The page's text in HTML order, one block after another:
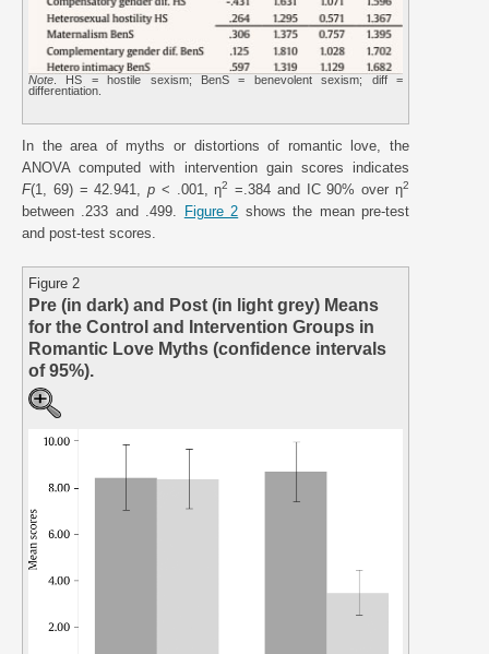
Note . HS = hostile sexism; BenS = benevolent sexism; diff =
differentiation.
In the area of myths or distortions of romantic love, the
ANOVA computed with intervention gain scores indicates
F(1, 69) = 42.941,p < .001, η2 =.384 and IC 90% over η2
between .233 and .499. Figure 2 shows the mean pre-test
and post-test scores.
Figure 2
Pre (in dark) and Post (in light grey) Means
for the Control and Intervention Groups in
Romantic Love Myths (confidence intervals
of 95%).